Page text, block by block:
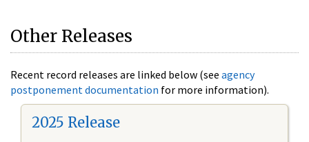
Other Releases
Recent record releases are linked below (see agency
postponement documentation for more information).
2025 Release